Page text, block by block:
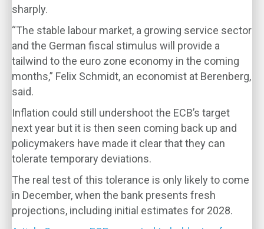
sharply.
“The stable labour market, a growing service sector
and the German fiscal stimulus will provide a
tailwind to the euro zone economy in the coming
months,” Felix Schmidt, an economist at Berenberg,
said.
Inflation could still undershoot the ECB’s target
next year but it is then seen coming back up and
policymakers have made it clear that they can
tolerate temporary deviations.
The real test of this tolerance is only likely to come
in December, when the bank presents fresh
projections, including initial estimates for 2028.